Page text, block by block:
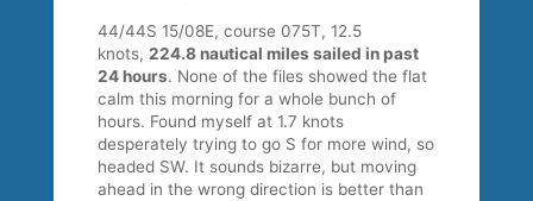
44/44S 15/08E, course 075T, 12.5
knots,224.8 nautical miles sailed in past
24 hours. None of the files showed the flat
calm this morning for a whole bunch of
hours. Found myself at 1.7 knots
desperately trying to go S for more wind, so
headed SW. It sounds bizarre, but moving
ahead in the wrong direction is better than